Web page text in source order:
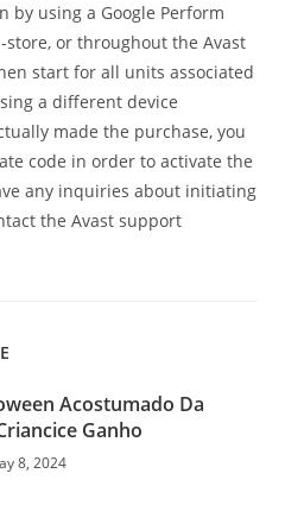
by using a Google Perform
or throughout the Avast
start for all units associated
a different device
made the purchase, you
code in order to activate the
any inquiries about initiating
the Avast support
Acostumado Da
Ganho
8, 2024